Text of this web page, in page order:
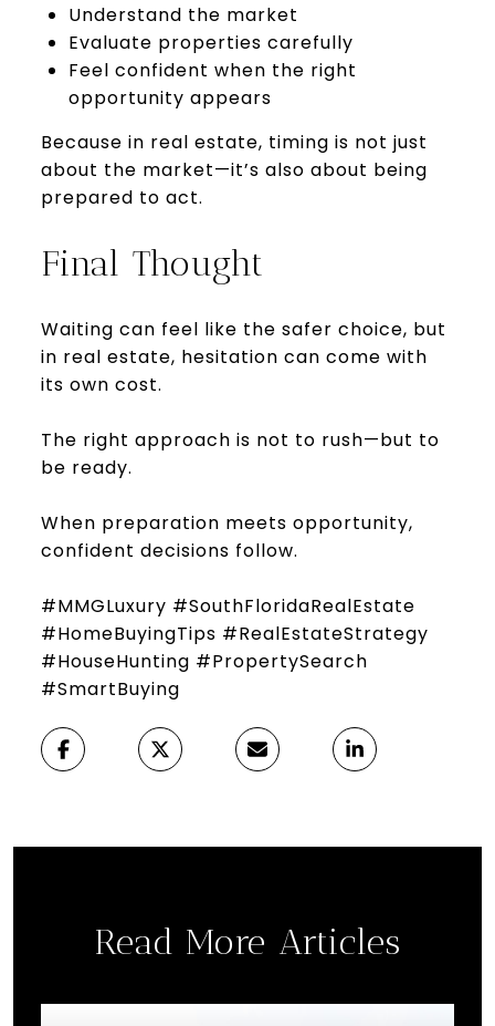
Understand the market
Evaluate properties carefully
Feel confident when the right
opportunity appears
Because in real estate, timing is not just
about the market—it’s also about being
prepared to act.
Final Thought
Waiting can feel like the safer choice, but
in real estate, hesitation can come with
its own cost.
The right approach is not to rush—but to
be ready.
When preparation meets opportunity,
confident decisions follow.
#MMGLuxury #SouthFloridaRealEstate
#HomeBuyingTips #RealEstateStrategy
#HouseHunting #PropertySearch
#SmartBuying
Read More Articles